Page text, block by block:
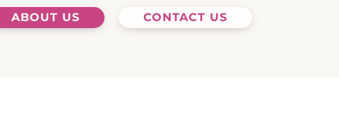
ABOUT US CONTACT US